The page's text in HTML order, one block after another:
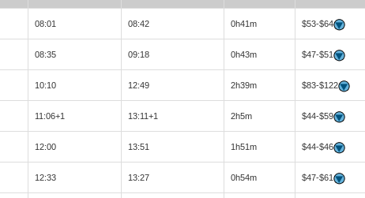
08:01 08:42 0h41m $53-$64
08:35 09:18 0h43m $47-$51
10:10 12:49 2h39m $83-$122
11:06+1 13:11+1 2h5m $44-$59
12:00 13:51 1h51m $44-$46
12:33 13:27 0h54m $47-$61